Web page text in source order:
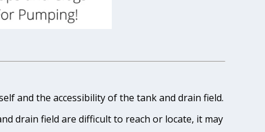
and the accessibility of the tank and drain field.
drain field are difficult to reach or locate, it may